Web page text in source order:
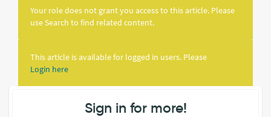
Your role does not grant you access to this article. Please
use Search to find related content.
This article is available for logged in users. Please
Login here
Sign in for more!